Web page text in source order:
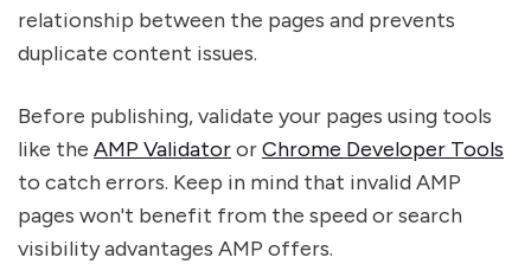
relationship between the pages and prevents
duplicate content issues.
Before publishing, validate your pages using tools
like the AMP ValidatororChrome Developer Tools
to catch errors. Keep in mind that invalid AMP
pages won't benefit from the speed or search
visibility advantages AMP offers.